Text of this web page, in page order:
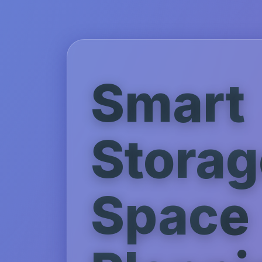
Smart
Space